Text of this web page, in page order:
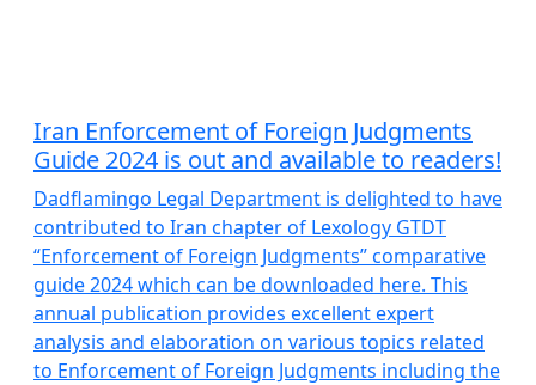
Iran Enforcement of Foreign Judgments
Guide 2024 is out and available to readers!
Dadflamingo Legal Department is delighted to have
contributed to Iran chapter of Lexology GTDT
“Enforcement of Foreign Judgments” comparative
guide 2024 which can be downloaded here. This
annual publication provides excellent expert
analysis and elaboration on various topics related
to Enforcement of Foreign Judgments including the